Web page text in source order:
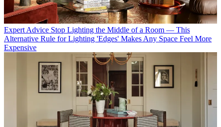
Expert Advice Stop Lighting the Middle of a Room — This
Alternative Rule for Lighting 'Edges' Makes Any Space Feel More
Expensive